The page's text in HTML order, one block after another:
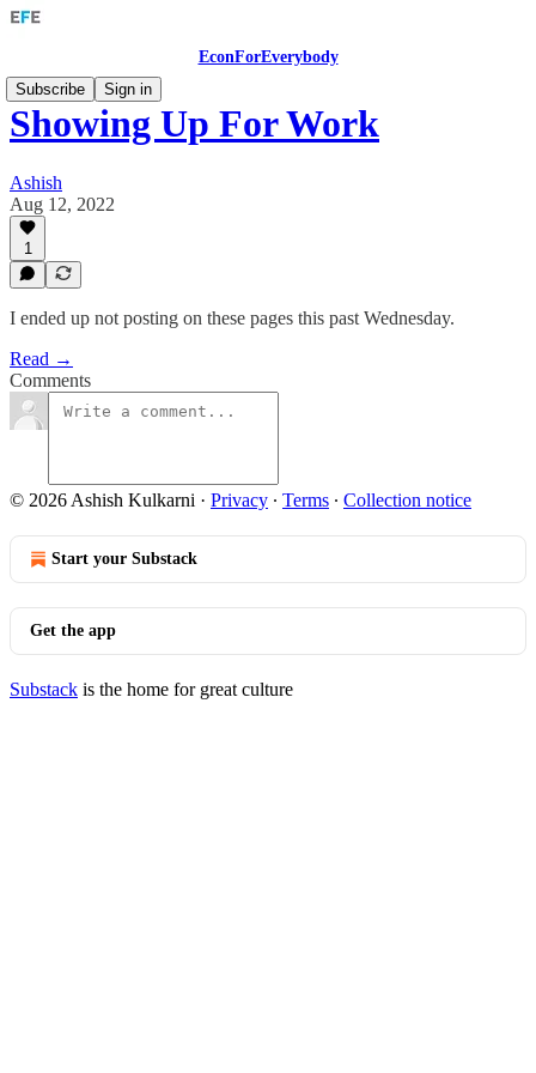
EconForEverybody
Subscribe
Sign in
Showing Up For Work
Ashish
Aug 12, 2022
1
I ended up not posting on these pages this past Wednesday.
Read →
Comments
© 2026 Ashish Kulkarni · Privacy ∙ Terms ∙ Collection notice
Start your Substack
Get the app
Substack is the home for great culture